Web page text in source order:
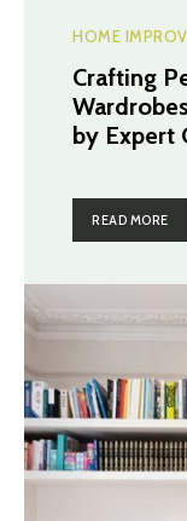
HOME
Crafting
by Expert
READ MORE